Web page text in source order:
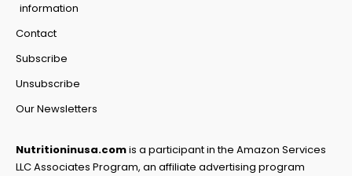
information
Contact
Subscribe
Unsubscribe
Our Newsletters
Nutritioninusa.comis a participant in the Amazon Services
LLC Associates Program, an affiliate advertising program